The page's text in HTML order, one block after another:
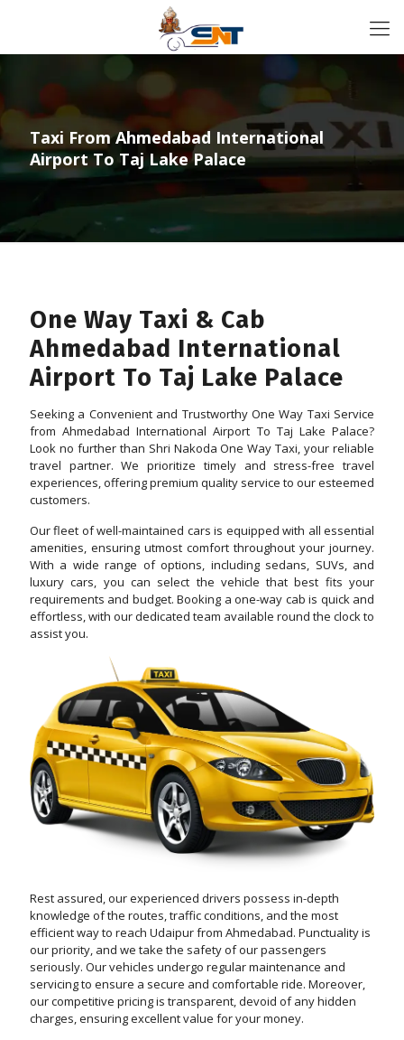
Taxi From Ahmedabad International
Airport To Taj Lake Palace
One Way Taxi & Cab
Ahmedabad International
Airport To Taj Lake Palace
Seeking a Convenient and Trustworthy One Way Taxi Service
from Ahmedabad International Airport To Taj Lake Palace?
Look no further than Shri Nakoda One Way Taxi, your reliable
travel partner. We prioritize timely and stress-free travel
experiences, offering premium quality service to our esteemed
customers.
Our fleet of well-maintained cars is equipped with all essential
amenities, ensuring utmost comfort throughout your journey.
With a wide range of options, including sedans, SUVs, and
luxury cars, you can select the vehicle that best fits your
requirements and budget. Booking a one-way cab is quick and
effortless, with our dedicated team available round the clock to
assist you.
Rest assured, our experienced drivers possess in-depth
knowledge of the routes, traffic conditions, and the most
efficient way to reach Udaipur from Ahmedabad. Punctuality is
our priority, and we take the safety of our passengers
seriously. Our vehicles undergo regular maintenance and
servicing to ensure a secure and comfortable ride. Moreover,
our competitive pricing is transparent, devoid of any hidden
charges, ensuring excellent value for your money.